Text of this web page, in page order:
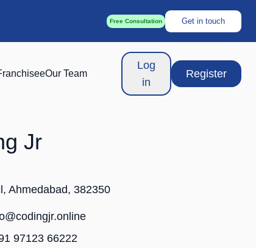
Free Consultation Get in touch
Our Team
Log
in
Register
Jr
Ahmedabad, 382350
97123 66222